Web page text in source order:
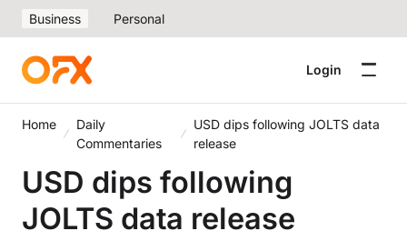
Business Personal
Login
Home
Daily
Commentaries
USD dips following JOLTS data
release
USD dips following
JOLTS data release